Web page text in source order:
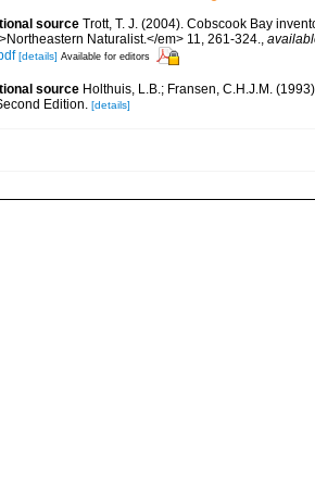
source Trott, T. J. (2004). Cobscook Bay
Naturalist.</em> 11, 261-324.,
[details] Available for editors
source Holthuis, L.B.; Fransen, C.H.J.M.
Edition. [details]